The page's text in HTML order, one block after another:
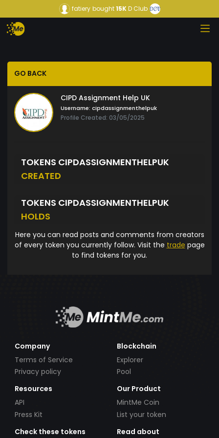
fatiery bought15KD Club
GO BACK
CIPD Assignment Help UK
Username: cipdassignmenthelpuk
Profile Created: 03/05/2025
TOKENS CIPDASSIGNMENTHELPUK
CREATED
TOKENS CIPDASSIGNMENTHELPUK
HOLDS
Here you can read posts and comments from creators
of every token you currently follow. Visit the trade page
to find tokens for you.
Company
Terms of Service
Privacy policy
Blockchain
Explorer
Pool
Resources
API
Press Kit
Our Product
MintMe Coin
List your token
Check these tokens
Read about